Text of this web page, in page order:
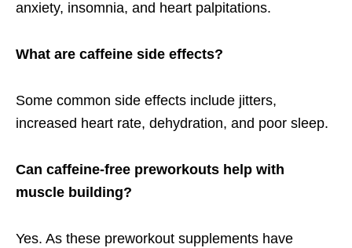
anxiety, insomnia, and heart palpitations.
What are caffeine side effects?
Some common side effects include jitters,
increased heart rate, dehydration, and poor sleep.
Can caffeine-free preworkouts help with
muscle building?
Yes. As these preworkout supplements have